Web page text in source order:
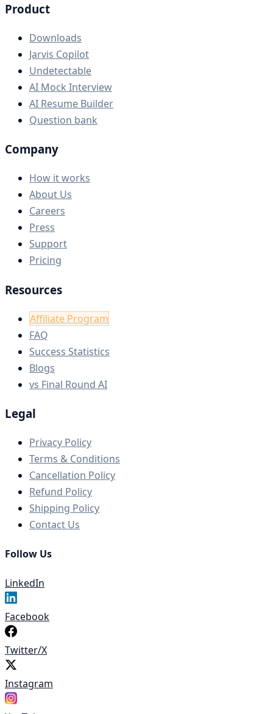
Product
Downloads
Jarvis Copilot
Undetectable
AI Mock Interview
AI Resume Builder
Question bank
Company
How it works
About Us
Careers
Press
Support
Pricing
Resources
Affiliate Program
FAQ
Success Statistics
Blogs
vs Final Round AI
Legal
Privacy Policy
Terms & Conditions
Cancellation Policy
Refund Policy
Shipping Policy
Contact Us
Follow Us
LinkedIn
Facebook
Twitter/X
Instagram